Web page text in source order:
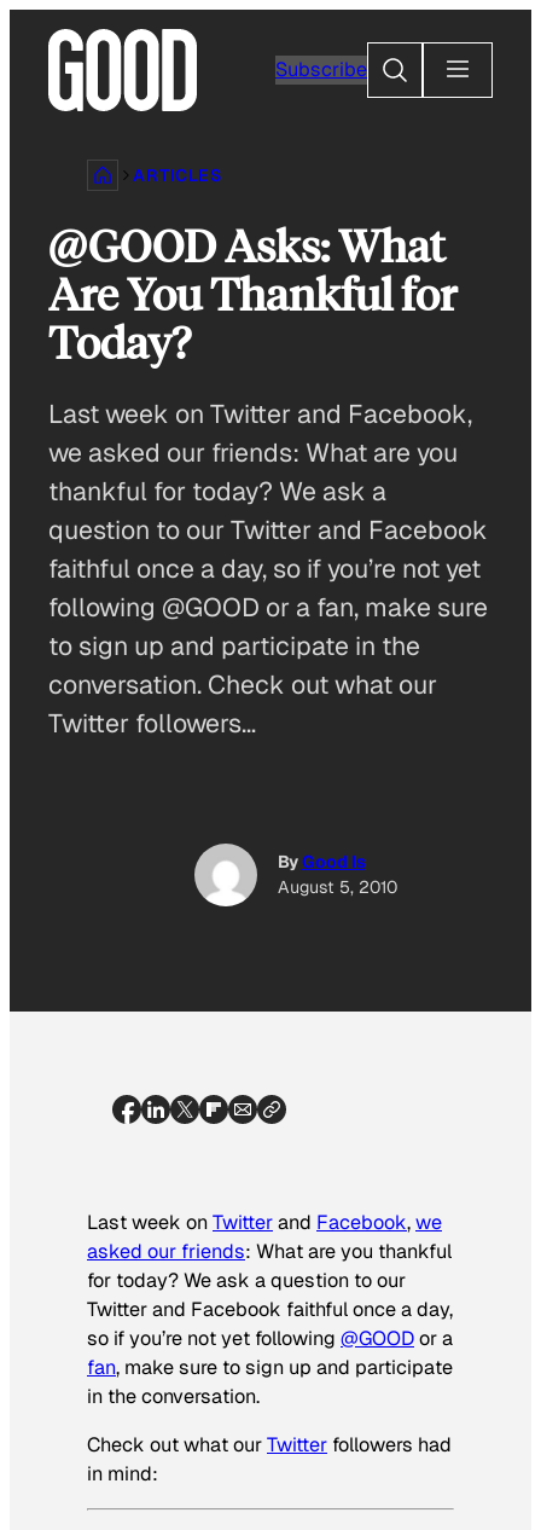
content
Subscribe
Search
ARTICLES
@GOOD Asks: What
Are You Thankful for
Today?
Last week on Twitter and Facebook,
we asked our friends: What are you
thankful for today? We ask a
question to our Twitter and Facebook
faithful once a day, so if you’re not yet
following @GOOD or a fan, make sure
to sign up and participate in the
conversation. Check out what our
Twitter followers…
ByGood Is
August 5, 2010
Last week onTwitterand Facebook,we
asked our friends: What are you thankful
for today? We ask a question to our
Twitter and Facebook faithful once a day,
so if you’re not yet following @GOODor a
fan, make sure to sign up and participate
in the conversation.
Check out what ourTwitter followers had
in mind: